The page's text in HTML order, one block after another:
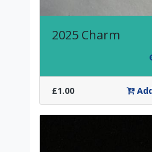
2025 Charm
£1.00